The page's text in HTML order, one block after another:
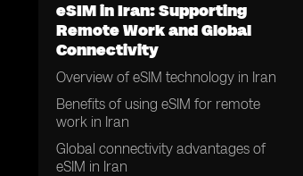
eSIM in Iran: Supporting
Remote Work and Global
Connectivity
Overview of eSIM technology in Iran
Benefits of using eSIM for remote
work in Iran
Global connectivity advantages of
eSIM in Iran